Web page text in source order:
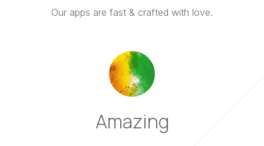
Our apps are fast & crafted with love.
Amazing